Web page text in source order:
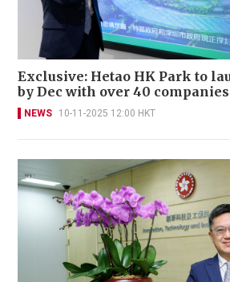
Exclusive: Hetao HK Park to
by Dec with over 40
NEWS 10-11-2025 12:00 HKT